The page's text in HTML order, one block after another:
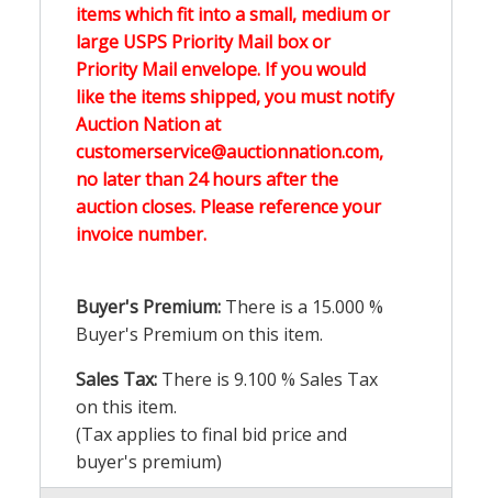
items which fit into a small, medium or
large USPS Priority Mail box or
Priority Mail envelope. If you would
like the items shipped, you must notify
Auction Nation at
customerservice@auctionnation.com,
no later than 24 hours after the
auction closes. Please reference your
invoice number.
Buyer's Premium: There is a 15.000 %
Buyer's Premium on this item.
Sales Tax: There is 9.100 % Sales Tax
on this item.
(Tax applies to final bid price and
buyer's premium)